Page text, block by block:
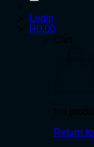
Login
R0.00
Return